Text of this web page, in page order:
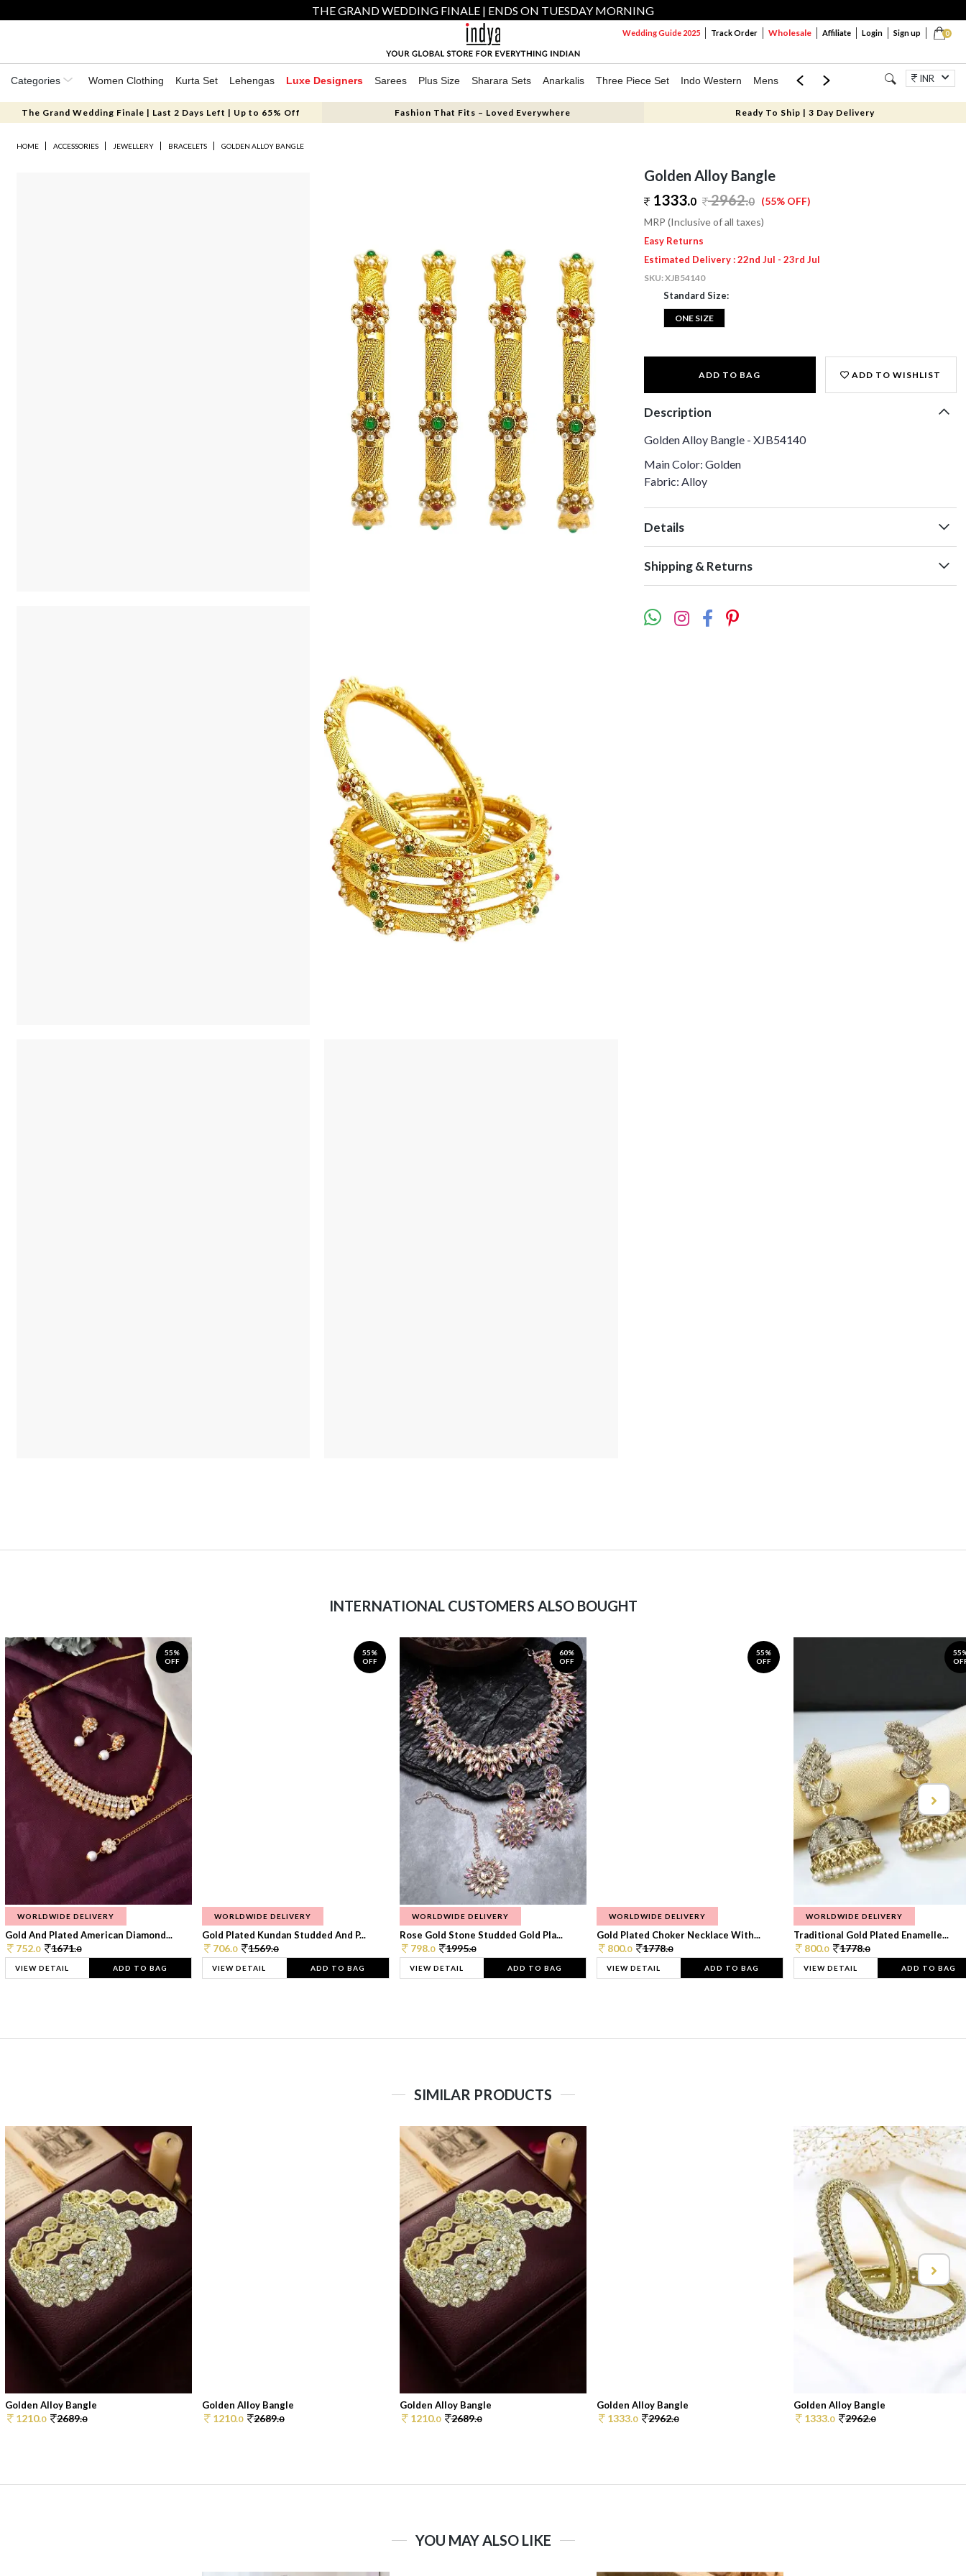
THE GRAND WEDDING FINALE | ENDS ON TUESDAY MORNING
0
Wedding Guide 2025 Track Order Wholesale Affiliate Login Sign up
Categories Women Clothing Kurta Set Lehengas Luxe Designers Sarees Plus Size Sharara Sets Anarkalis Three Piece Set Indo Western Mens Mom & Mini Jewellery
INR
The Grand Wedding Finale | Last 2 Days Left | Up to 65% Off Fashion That Fits – Loved Everywhere Ready To Ship | 3 Day Delivery
HOME ACCESSORIES JEWELLERY BRACELETS GOLDEN ALLOY BANGLE
Golden Alloy Bangle
1333.0 2962.0 (55% OFF)
MRP (Inclusive of all taxes)
Easy Returns
Estimated Delivery : 22nd Jul - 23rd Jul
SKU:XJB54140
Standard Size:
ONE SIZE
ADD TO BAG ADD TO WISHLIST
Description
Golden Alloy Bangle - XJB54140
Main Color: Golden
Fabric: Alloy
Details
Shipping & Returns
INTERNATIONAL CUSTOMERS ALSO BOUGHT
55%
OFF
WORLDWIDE DELIVERY
Gold And Plated American Diamond...
752.0 1671.0
VIEW DETAIL ADD TO BAG
55%
OFF
WORLDWIDE DELIVERY
Gold Plated Kundan Studded And P...
706.0 1569.0
VIEW DETAIL ADD TO BAG
60%
OFF
WORLDWIDE DELIVERY
Rose Gold Stone Studded Gold Pla...
798.0 1995.0
VIEW DETAIL ADD TO BAG
55%
OFF
WORLDWIDE DELIVERY
Gold Plated Choker Necklace With...
800.0 1778.0
VIEW DETAIL ADD TO BAG
WORLDWIDE DELIVERY
Traditional Gold Plated Enamelle...
800.0 1778.0
VIEW DETAIL ADD TO BAG
SIMILAR PRODUCTS
Golden Alloy Bangle
1210.0 2689.0
Golden Alloy Bangle
1210.0 2689.0
Golden Alloy Bangle
1210.0 2689.0
Golden Alloy Bangle
1333.0 2962.0
Golden Alloy Bangle
1333.0 2962.0
YOU MAY ALSO LIKE